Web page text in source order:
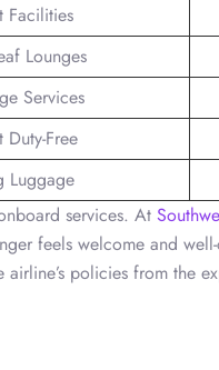
Facilities
Lounges
Services
Duty-Free
Luggage
services. At
feels welcome and
policies from the